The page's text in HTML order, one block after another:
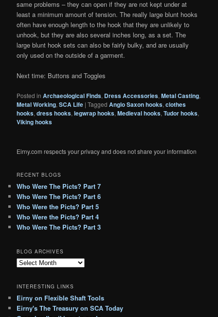
same problems – they can open if they are not kept under at
least a minimum amount of tension. The really large blunt hooks
often have enough length to the hook that they are unlikely to
unhook, but they are also several inches long, as a set. The
large blunt hook sets can also be fairly bulky, and are usually
only used on the outside of a garment.
Next time: Buttons and Toggles
Posted in Archaeological Finds, Dress Accessories,Metal Casting,
Metal Working,SCA Life |Tagged Anglo Saxon hooks,clothes
hooks,dress hooks,legwrap hooks,Medieval hooks,Tudor hooks,
Viking hooks
Eirny.com respects your privacy and does not share your information
RECENT BLOGS
Who Were The Picts? Part 7
Who Were The Picts? Part 6
Who Were the Picts? Part 5
Who Were the Picts? Part 4
Who Were The Picts? Part 3
BLOG ARCHIVES
B
g
A
r
INTERESTING LINKS
Eirny on Flexible Shaft Tools
Eirny's The Treasury on SCA Today